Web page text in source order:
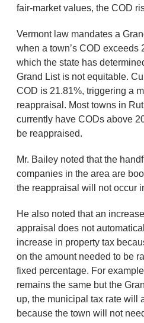
fair-market values, the COD
Vermont law mandates a
when a town’s COD exceeds
which the state has
Grand List is not equitable.
COD is 21.81%, triggering a
reappraisal. Most towns in
currently have CODs above
be reappraised.
Mr. Bailey noted that the
companies in the area are
the reappraisal will not occur
He also noted that an
appraisal does not
increase in property tax
on the amount needed to be
fixed percentage. For
remains the same but the
up, the municipal tax rate will
because the town will not